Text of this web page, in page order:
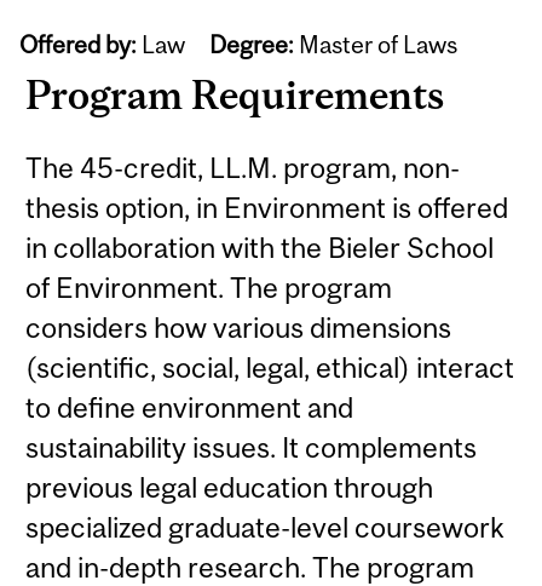
Offered by: Law Degree: Master of Laws
Program Requirements
The 45-credit, LL.M. program, non-
thesis option, in Environment is offered
in collaboration with the Bieler School
of Environment. The program
considers how various dimensions
(scientific, social, legal, ethical) interact
to define environment and
sustainability issues. It complements
previous legal education through
specialized graduate-level coursework
and in-depth research. The program